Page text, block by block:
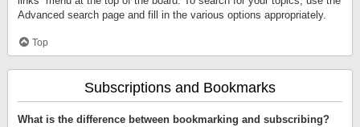
Advanced search page and fill in the various options appropriately.
Top
Subscriptions and Bookmarks
What is the difference between bookmarking and subscribing?